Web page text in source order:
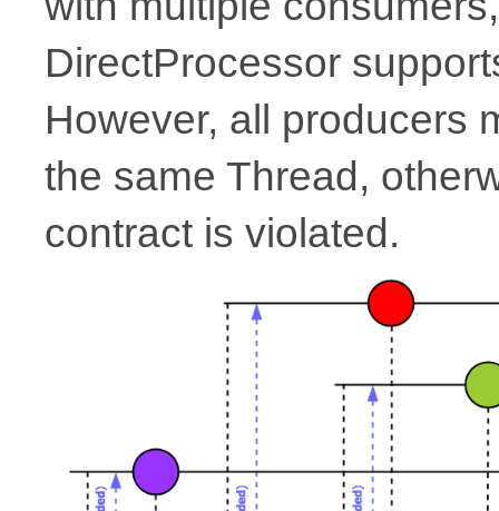
DirectProcessor
However, all producers
the same Thread,
contract is violated.